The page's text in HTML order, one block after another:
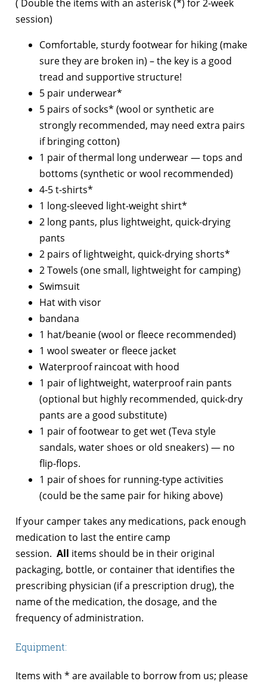
( Double the items with an asterisk (*) for 2-week
session)
Comfortable, sturdy footwear for hiking (make
sure they are broken in) – the key is a good
tread and supportive structure!
5 pair underwear*
5 pairs of socks* (wool or synthetic are
strongly recommended, may need extra pairs
if bringing cotton)
1 pair of thermal long underwear — tops and
bottoms (synthetic or wool recommended)
4-5 t-shirts*
1 long-sleeved light-weight shirt*
2 long pants, plus lightweight, quick-drying
pants
2 pairs of lightweight, quick-drying shorts*
2 Towels (one small, lightweight for camping)
Swimsuit
Hat with visor
bandana
1 hat/beanie (wool or fleece recommended)
1 wool sweater or fleece jacket
Waterproof raincoat with hood
1 pair of lightweight, waterproof rain pants
(optional but highly recommended, quick-dry
pants are a good substitute)
1 pair of footwear to get wet (Teva style
sandals, water shoes or old sneakers) — no
flip-flops.
1 pair of shoes for running-type activities
(could be the same pair for hiking above)
If your camper takes any medications, pack enough
medication to last the entire camp
session. All items should be in their original
packaging, bottle, or container that identifies the
prescribing physician (if a prescription drug), the
name of the medication, the dosage, and the
frequency of administration.
Equipment:
Items with * are available to borrow from us; please